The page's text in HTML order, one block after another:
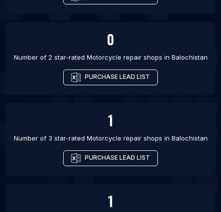
0
Number of 2 star-rated Motorcycle repair shops in Balochistan
PURCHASE LEAD LIST
1
Number of 3 star-rated Motorcycle repair shops in Balochistan
PURCHASE LEAD LIST
1